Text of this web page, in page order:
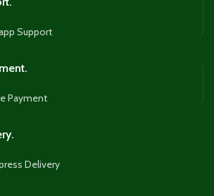
Support
Payment
Delivery